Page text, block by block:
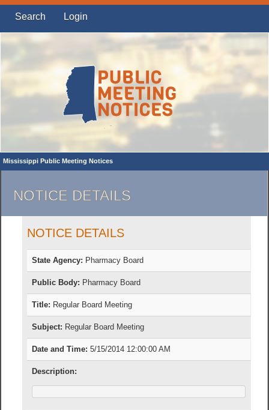
Search Login
Mississippi Public Meeting Notices
NOTICE DETAILS
NOTICE DETAILS
State Agency: Pharmacy Board
Public Body: Pharmacy Board
Title: Regular Board Meeting
Subject: Regular Board Meeting
Date and Time: 5/15/2014 12:00:00 AM
Description: